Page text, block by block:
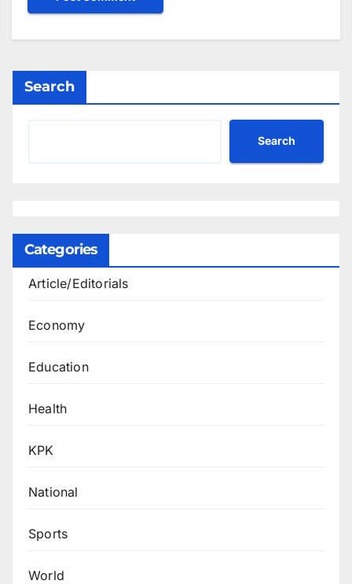
Search
Search
Categories
Article/Editorials
Economy
Education
Health
KPK
National
Sports
World